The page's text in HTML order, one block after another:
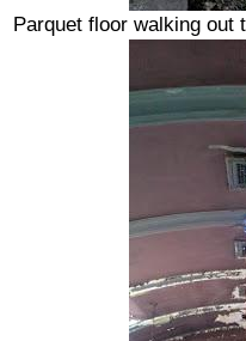
Parquet floor walking out